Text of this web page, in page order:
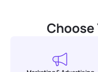
Choose